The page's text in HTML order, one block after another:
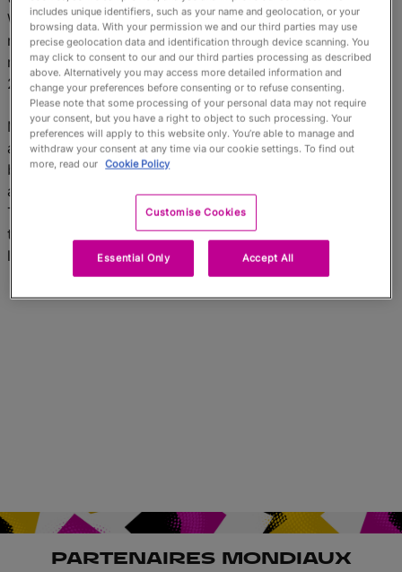
English
We operate the world’s fastest payments processing
network, connecting consumers, financial institutions,
merchants, governments and businesses in more than
210 countries and territories.
Mastercard’s products and solutions make everyday
activities – such as shopping, traveling, running a
business and managing finances – easier, more secure
and more efficient for everyone. Follow us on
Twitter
@MastercardNews, join the discussion on
the
Cashless Conversations Blogand
latest
PARTENAIRES MONDIAUX
includes unique identifiers, such as your name and geolocation, or your
browsing data. With your permission we and our third parties may use
precise geolocation data and identification through device scanning. You
may click to consent to our and our third parties processing as described
above. Alternatively you may access more detailed information and
change your preferences before consenting or to refuse consenting.
Please note that some processing of your personal data may not require
your consent, but you have a right to object to such processing. Your
preferences will apply to this website only. You’re able to manage and
withdraw your consent at any time via our cookie settings. To find out
more, read our Cookie Policy
Customise Cookies
Essential Only Accept All